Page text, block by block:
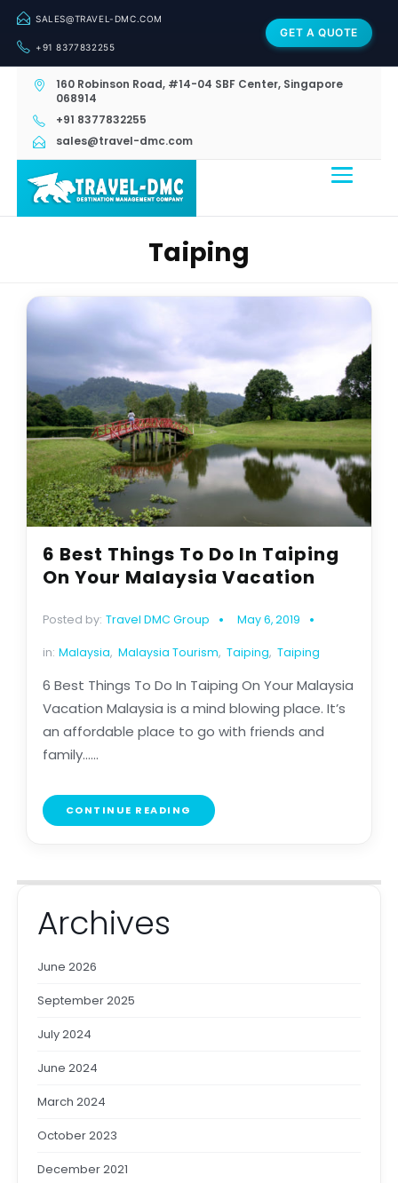
SALES@TRAVEL-DMC.COM
+91 8377832255
GET A QUOTE
160 Robinson Road, #14-04 SBF Center, Singapore
068914
+91 8377832255
sales@travel-dmc.com
Taiping
6 Best Things To Do In Taiping
On Your Malaysia Vacation
Posted by: Travel DMC Group May 6, 2019
in: Malaysia, Malaysia Tourism, Taiping, Taiping
6 Best Things To Do In Taiping On Your Malaysia
Vacation Malaysia is a mind blowing place. It’s
an affordable place to go with friends and
family......
CONTINUE READING
Archives
June 2026
September 2025
July 2024
June 2024
March 2024
October 2023
December 2021